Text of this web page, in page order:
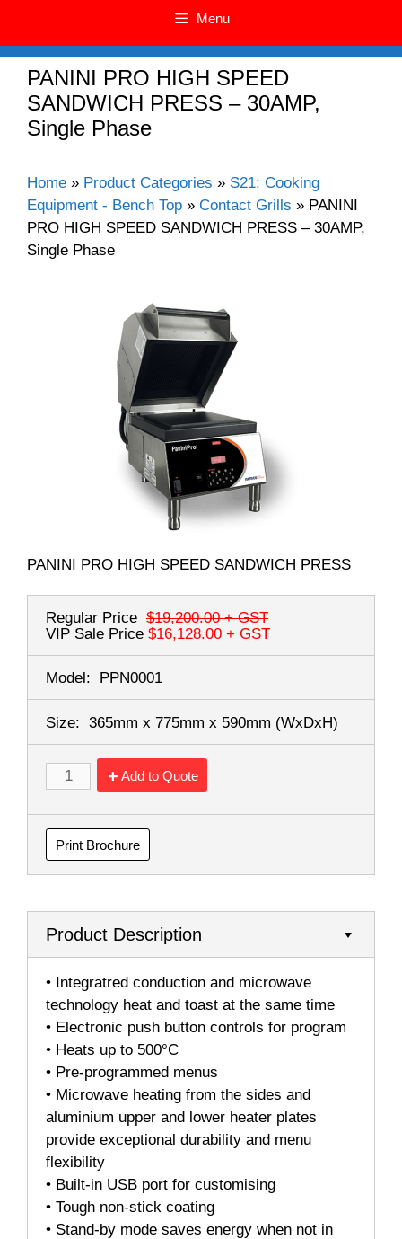
Menu
PANINI PRO HIGH SPEED
SANDWICH PRESS – 30AMP,
Single Phase
Home » Product Categories » S21: Cooking
Equipment - Bench Top » Contact Grills » PANINI
PRO HIGH SPEED SANDWICH PRESS – 30AMP,
Single Phase
PANINI PRO HIGH SPEED SANDWICH PRESS
Regular Price $19,200.00+ GST
VIP Sale Price $16,128.00 + GST
Model: PPN0001
Size: 365mm x 775mm x 590mm (WxDxH)
Add to Quote
Print Brochure
Product Description
• Integratred conduction and microwave
technology heat and toast at the same time
• Electronic push button controls for program
• Heats up to 500°C
• Pre-programmed menus
• Microwave heating from the sides and
aluminium upper and lower heater plates
provide exceptional durability and menu
flexibility
• Built-in USB port for customising
• Tough non-stick coating
• Stand-by mode saves energy when not in